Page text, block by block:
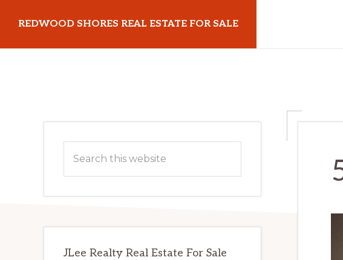
main
primary
REDWOOD SHORES REAL ESTATE FOR SALE
Primary
Sidebar
this
JLee Realty Real Estate For Sale